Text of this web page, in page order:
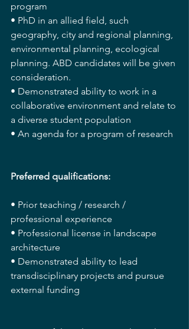
program
• PhD in an allied field, such
geography, city and regional planning,
environmental planning, ecological
planning. ABD candidates will be given
consideration.
• Demonstrated ability to work in a
collaborative environment and relate to
a diverse student population
• An agenda for a program of research
Preferred qualifications:
• Prior teaching / research /
professional experience
• Professional license in landscape
architecture
• Demonstrated ability to lead
transdisciplinary projects and pursue
external funding